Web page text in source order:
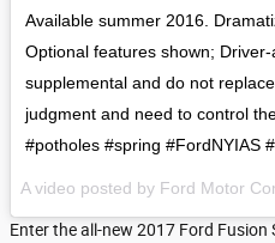
Available summer 2016.
Optional features shown;
supplemental and do not
judgment and need to control
#potholes #spring #FordNYIAS
A video posted by Ford Motor
Enter the all-new 2017 Ford